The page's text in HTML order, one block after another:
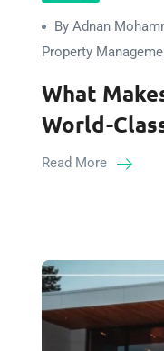
By Adnan
Property
What
World-
Read More